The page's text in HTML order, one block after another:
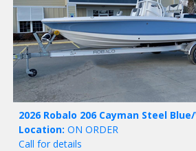
2026 Robalo 206 Cayman Steel
Location: ON ORDER
Call for details